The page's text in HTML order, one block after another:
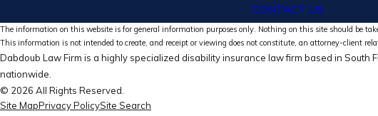
CONTACT US
The information on this website is for general information purposes only. Nothing on this site should be
This information is not intended to create, and receipt or viewing does not constitute, an attorney-client
Dabdoub Law Firm is a highly specialized disability insurance law firm based in
nationwide.
© 2026 All Rights Reserved.
Site MapPrivacy PolicySite Search